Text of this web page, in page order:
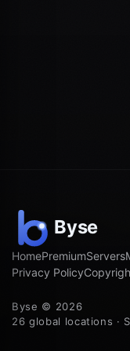
HomePremiumServers
Privacy Policy
Byse © 2026
26 global locations ·